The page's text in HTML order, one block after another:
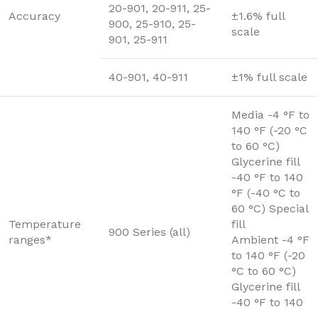
Accuracy
20-901, 20-911, 25-
900, 25-910, 25-
901, 25-911
±1.6% full
scale
40-901, 40-911 ±1% full scale
Temperature
ranges*
900 Series (all)
Media -4 °F to
140 °F (-20 °C
to 60 °C)
Glycerine fill
-40 °F to 140
°F (-40 °C to
60 °C) Special
fill
Ambient -4 °F
to 140 °F (-20
°C to 60 °C)
Glycerine fill
-40 °F to 140